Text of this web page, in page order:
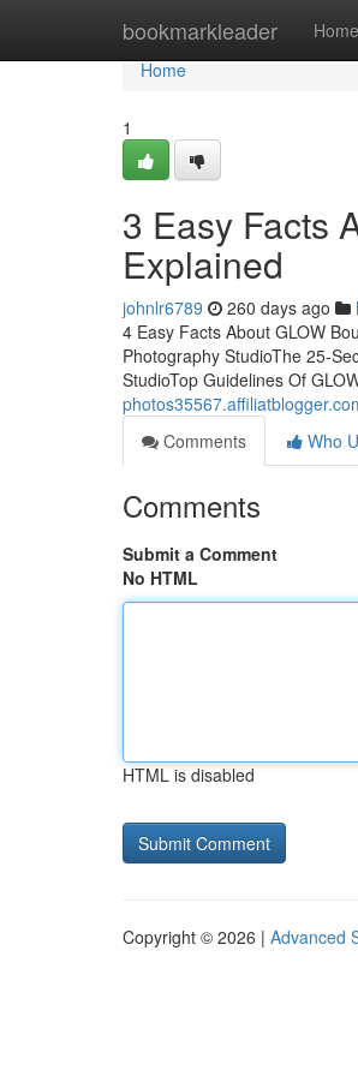
bookmarkleader Home
Home
Home
1
3 Easy Facts
Explained
johnlr6789 260 days ago
4 Easy Facts About GLOW
Photography StudioThe 25-
StudioTop Guidelines Of
Comments
Who
Comments
Submit a Comment
No HTML
HTML is disabled
Copyright © 2026 | Advanced